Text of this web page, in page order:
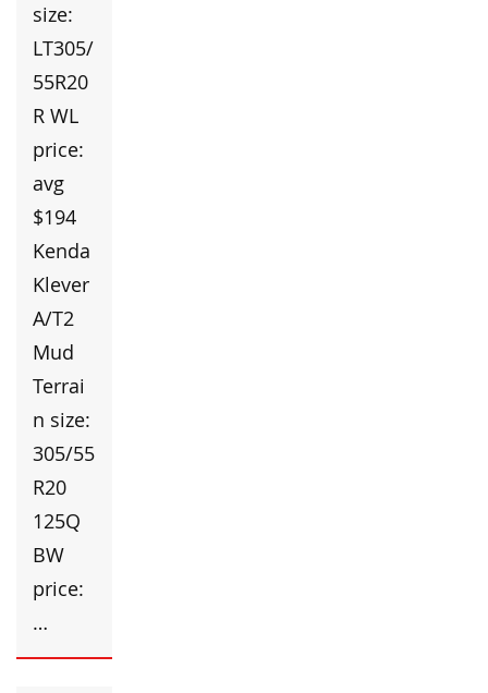
size:
LT305/
55R20
R WL
price:
avg
$194
Kenda
Klever
A/T2
Mud
Terrai
n size:
305/55
R20
125Q
BW
price:
…